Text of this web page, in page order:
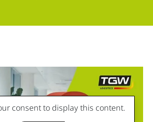
consent to display this content.